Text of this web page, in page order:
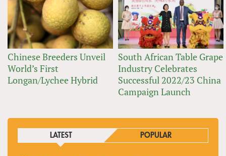
Chinese Breeders Unveil
World’s First
Longan/Lychee Hybrid
South African Table Grape
Industry Celebrates
Successful 2022/23 China
Campaign Launch
LATEST POPULAR